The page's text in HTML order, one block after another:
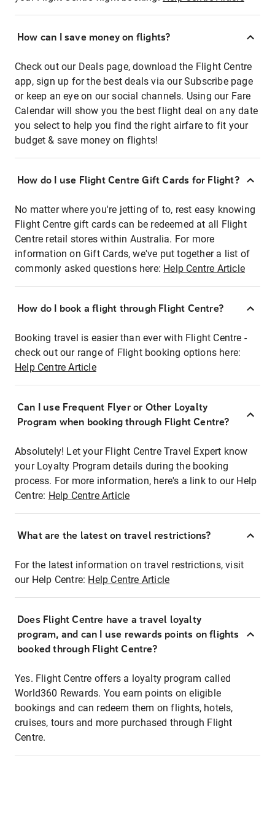
How can I save money on flights?
Check out our Deals page, download the Flight Centre
app, sign up for the best deals via our Subscribe page
or keep an eye on our social channels. Using our Fare
Calendar will show you the best flight deal on any date
you select to help you find the right airfare to fit your
budget & save money on flights!
How do I use Flight Centre Gift Cards for Flight?
No matter where you're jetting of to, rest easy knowing
Flight Centre gift cards can be redeemed at all Flight
Centre retail stores within Australia. For more
information on Gift Cards, we've put together a list of
commonly asked questions here: Help Centre Article
How do I book a flight through Flight Centre?
Booking travel is easier than ever with Flight Centre -
check out our range of Flight booking options here:
Help Centre Article
Can I use Frequent Flyer or Other Loyalty
Program when booking through Flight Centre?
Absolutely! Let your Flight Centre Travel Expert know
your Loyalty Program details during the booking
process. For more information, here's a link to our Help
Centre: Help Centre Article
What are the latest on travel restrictions?
For the latest information on travel restrictions, visit
our Help Centre: Help Centre Article
Does Flight Centre have a travel loyalty
program, and can I use rewards points on flights
booked through Flight Centre?
Yes. Flight Centre offers a loyalty program called
World360 Rewards. You earn points on eligible
bookings and can redeem them on flights, hotels,
cruises, tours and more purchased through Flight
Centre.